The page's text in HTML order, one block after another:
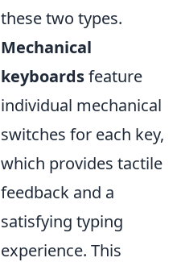
these two types.
Mechanical
keyboardsfeature
individual mechanical
switches for each key,
which provides tactile
feedback and a
satisfying typing
experience. This